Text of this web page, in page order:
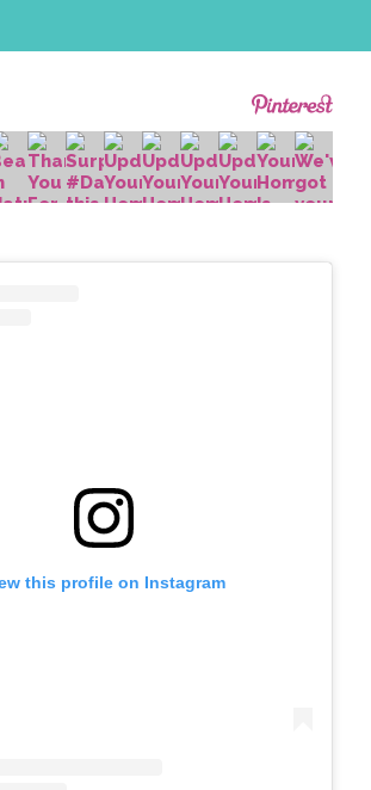
this profile on Instagram